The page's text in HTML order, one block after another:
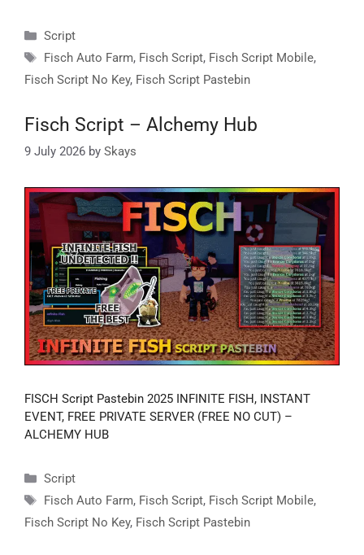
Categories
Script
Tags
Fisch Auto Farm, Fisch Script, Fisch Script Mobile,
Fisch Script No Key, Fisch Script Pastebin
Fisch Script – Alchemy Hub
9 July 2026 by Skays
FISCH Script Pastebin 2025 INFINITE FISH, INSTANT
EVENT, FREE PRIVATE SERVER (FREE NO CUT) –
ALCHEMY HUB
Categories
Script
Tags
Fisch Auto Farm, Fisch Script, Fisch Script Mobile,
Fisch Script No Key, Fisch Script Pastebin